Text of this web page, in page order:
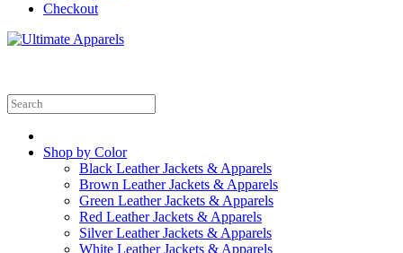
Checkout
Shop by Color
Black Leather Jackets & Apparels
Brown Leather Jackets & Apparels
Green Leather Jackets & Apparels
Red Leather Jackets & Apparels
Silver Leather Jackets & Apparels
White Leather Jackets & Apparels